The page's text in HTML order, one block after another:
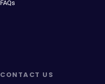
FAQs
CONTACT US